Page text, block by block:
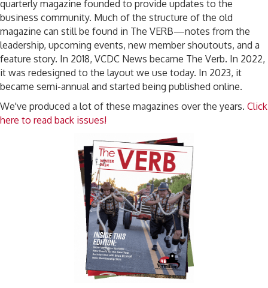
quarterly magazine founded to provide updates to the
business community. Much of the structure of the old
magazine can still be found in The VERB—notes from the
leadership, upcoming events, new member shoutouts, and a
feature story. In 2018, VCDC News became The Verb. In 2022,
it was redesigned to the layout we use today. In 2023, it
became semi-annual and started being published online.
We've produced a lot of these magazines over the years. Click
here to read back issues!